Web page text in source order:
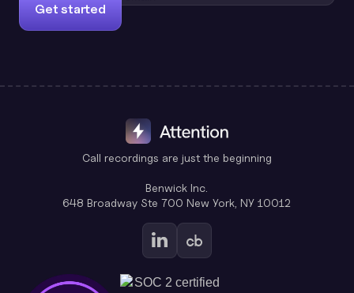
Get started
Call recordings are just the beginning
Benwick Inc.
648 Broadway Ste 700 New York, NY 10012